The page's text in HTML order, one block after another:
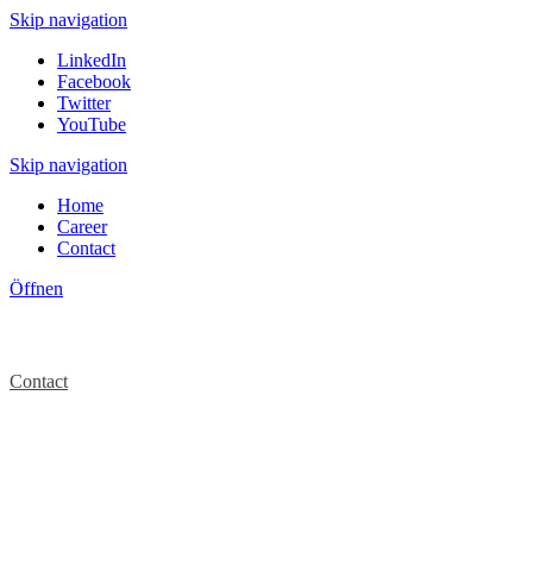
Skip navigation
LinkedIn
Facebook
Twitter
YouTube
Skip navigation
Home
Career
Contact
Öffnen
Contact